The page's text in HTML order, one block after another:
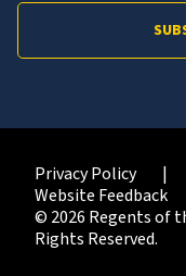
Privacy Policy
Website Feedback
© 2026 Regents of
Rights Reserved.